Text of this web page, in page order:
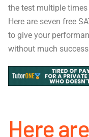
the test multiple
Here are seven free
to give your
without much
Here